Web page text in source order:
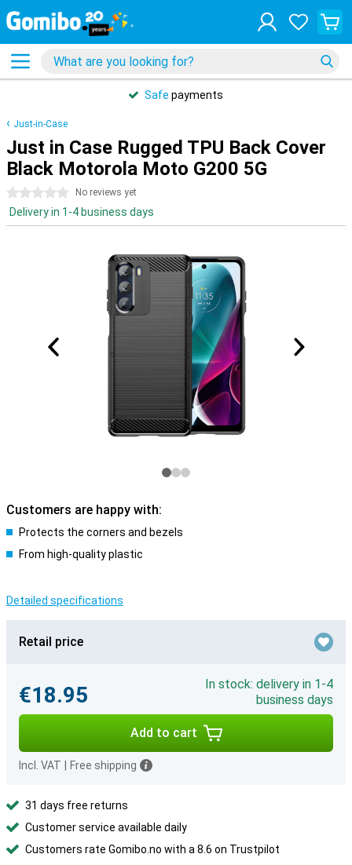
Safe payments
Just-in-Case
Just in Case Rugged TPU Back Cover
Black Motorola Moto G200 5G
0 stars No reviews yet
Delivery in 1-4 business days
Customers are happy with:
Protects the corners and bezels
From high-quality plastic
Detailed specifications
Retail price
€18.95
In stock: delivery in 1-4
business days
Add to cart
Incl. VAT Free shipping
31 days free returns
Customer service available daily
Customers rate Gomibo.no with a 8.6 on Trustpilot